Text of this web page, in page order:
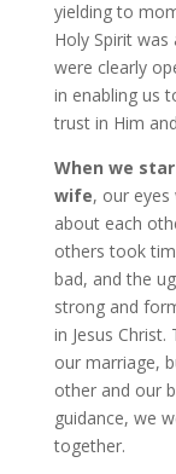
yielding to
Holy Spirit
were clearly
in enabling us
trust in Him
When we
wife, our
about each
others took
bad, and the
strong and
in Jesus
our marriage,
other and our
guidance, we
together.